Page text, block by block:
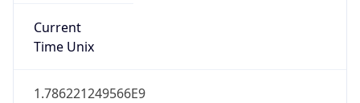
Current
Time Unix
1.786221249566E9